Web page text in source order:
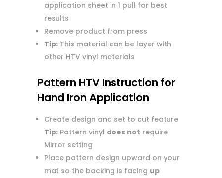
application sheet in 1 pull for best
results
Remove product from press
Tip:This material can be layer with
other HTV vinyl materials
Pattern HTV Instruction for
Hand Iron Application
Create design and set to cut feature
Tip:Pattern vinyl does not require
Mirror setting
Place pattern design upward on your
mat so the backing is facing up